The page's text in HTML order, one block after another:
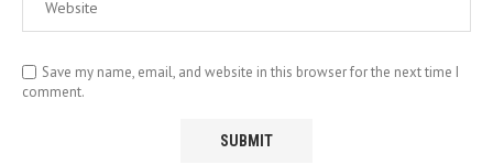
Save my name, email, and website in this browser for the next time I
comment.